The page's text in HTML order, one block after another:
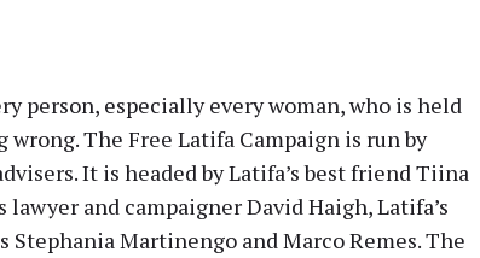
person, especially every woman, who is held
The Free Latifa Campaign is run by
It is headed by Latifa’s best friend Tiina
and campaigner David Haigh, Latifa’s
Stephania Martinengo and Marco Remes. The